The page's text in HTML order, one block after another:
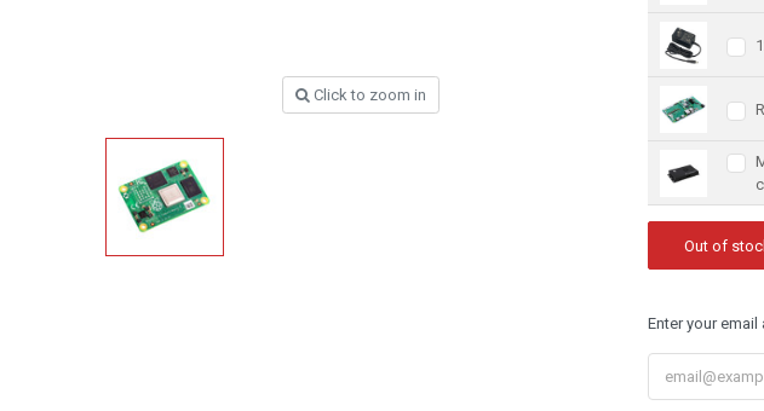
Click to zoom in
Enter your